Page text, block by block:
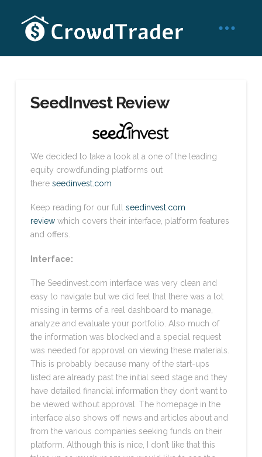
SeedInvest Review
We decided to take a look at a one of the leading
equity crowdfunding platforms out
there seedinvest.com
Keep reading for our full seedinvest.com
reviewwhich covers their interface, platform features
and offers.
Interface:
The Seedinvest.com interface was very clean and
easy to navigate but we did feel that there was a lot
missing in terms of a real dashboard to manage,
analyze and evaluate your portfolio. Also much of
the information was blocked and a special request
was needed for approval on viewing these materials.
This is probably because many of the start-ups
listed are already past the initial seed stage and they
have detailed financial information they don’t want to
be viewed without approval. The homepage in the
interface also shows off news and articles about and
from the various companies seeking funds on their
platform. Although this is nice, I don’t like that this